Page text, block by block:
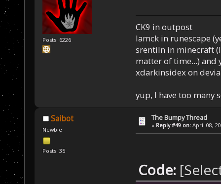
Posts: 6226
CK9 in outpost
Iamck in runescape
srentiln in minecraft
matter of time...) and
xdarkinsidex on
yup, I have too many
Saibot
Newbie
Posts: 35
The Bumpy Thread
« Reply #49 on: April 08,
Code: